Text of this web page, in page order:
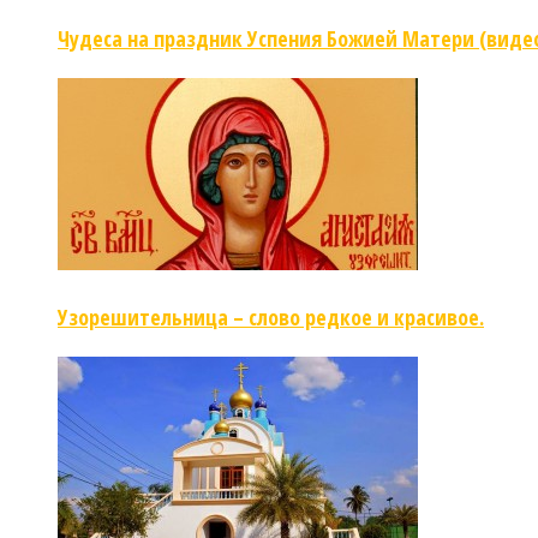
Чудеса на праздник Успения Божией Матери
Узорешительница – слово редкое и красивое.